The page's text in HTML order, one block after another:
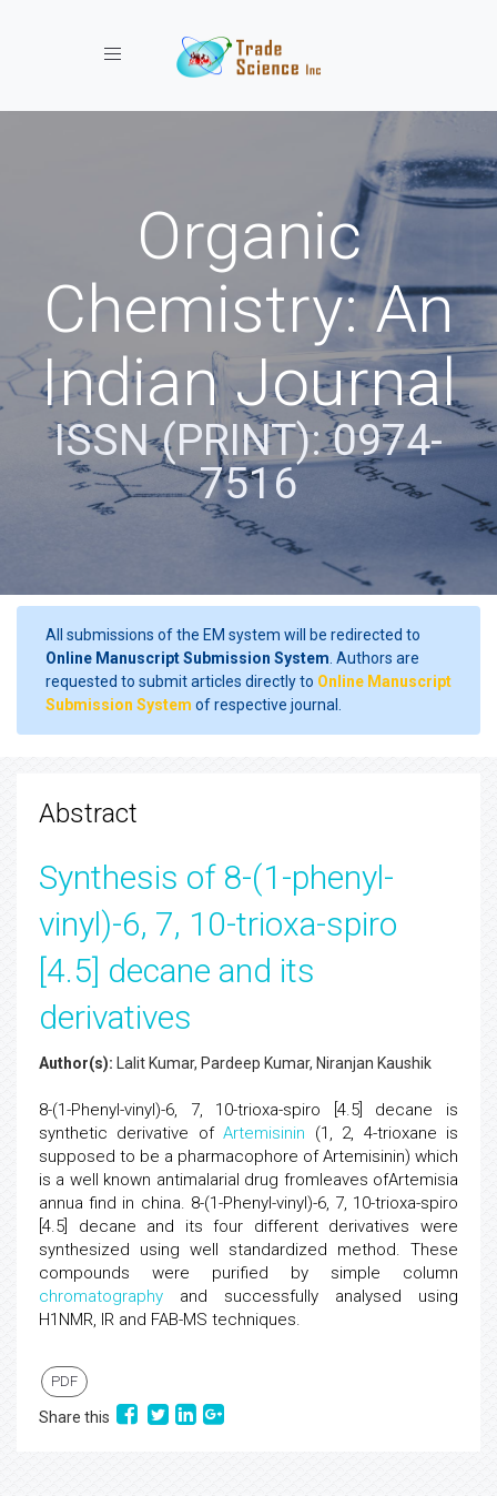
Toggle navigation
Organic
Chemistry: An
Indian Journal
ISSN (PRINT): 0974-
7516
All submissions of the EM system will be redirected to
Online Manuscript Submission System . Authors are
requested to submit articles directly to Online Manuscript
Submission System of respective journal.
Abstract
Synthesis of 8-(1-phenyl-
vinyl)-6, 7, 10-trioxa-spiro
[4.5] decane and its
derivatives
Author(s): Lalit Kumar, Pardeep Kumar, Niranjan Kaushik
8-(1-Phenyl-vinyl)-6, 7, 10-trioxa-spiro [4.5] decane is
synthetic derivative ofArtemisinin (1, 2, 4-trioxane is
supposed to be a pharmacophore of Artemisinin) which
is a well known antimalarial drug fromleaves ofArtemisia
annua find in china. 8-(1-Phenyl-vinyl)-6, 7, 10-trioxa-spiro
[4.5] decane and its four different derivatives were
synthesized using well standardized method. These
compounds were purified by simple column
chromatography and successfully analysed using
H1NMR, IR and FAB-MS techniques.
PDF
Share this